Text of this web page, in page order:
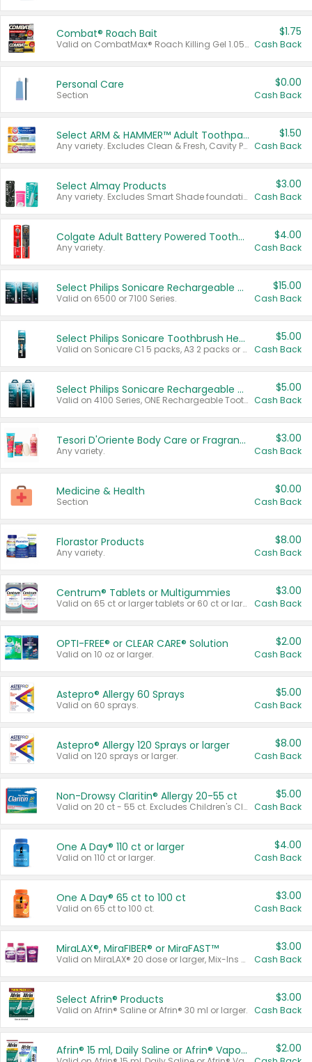
Combat® Roach Bait
Valid on CombatMax® Roach Killing Gel 1.05 oz or Combat® Small and Large Roach Baits 12 ct.
$1.75
Cash Back
Personal Care
Section
$0.00
Cash Back
Select ARM & HAMMER™ Adult Toothpastes
Any variety. Excludes Clean & Fresh, Cavity Protection, and trial and travel sizes.
$1.50
Cash Back
Select Almay Products
Any variety. Excludes Smart Shade foundation, 80 ct makeup removers, and deodorants.
$3.00
Cash Back
Colgate Adult Battery Powered Toothbrushes
Any variety.
$4.00
Cash Back
Select Philips Sonicare Rechargeable Toothbrushes
Valid on 6500 or 7100 Series.
$15.00
Cash Back
Select Philips Sonicare Toothbrush Heads
Valid on Sonicare C1 5 packs, A3 2 packs or Optimal 3 packs.
$5.00
Cash Back
Select Philips Sonicare Rechargeable Toothbrushes
Valid on 4100 Series, ONE Rechargeable Toothbrush, 2100 Series or Sonicare for Kids Pets.
$5.00
Cash Back
Tesori D'Oriente Body Care or Fragrance
Any variety.
$3.00
Cash Back
Medicine & Health
Section
$0.00
Cash Back
Florastor Products
Any variety.
$8.00
Cash Back
Centrum® Tablets or Multigummies
Valid on 65 ct or larger tablets or 60 ct or larger Multigummies.
$3.00
Cash Back
OPTI-FREE® or CLEAR CARE® Solution
Valid on 10 oz or larger.
$2.00
Cash Back
Astepro® Allergy 60 Sprays
Valid on 60 sprays.
$5.00
Cash Back
Astepro® Allergy 120 Sprays or larger
Valid on 120 sprays or larger.
$8.00
Cash Back
Non-Drowsy Claritin® Allergy 20-55 ct
Valid on 20 ct - 55 ct. Excludes Children's Claritin®, Claritin-D®, and Claritin® Cooling Honey Flavored Liquid.
$5.00
Cash Back
One A Day® 110 ct or larger
Valid on 110 ct or larger.
$4.00
Cash Back
One A Day® 65 ct to 100 ct
Valid on 65 ct to 100 ct.
$3.00
Cash Back
MiraLAX®, MiraFIBER® or MiraFAST™
Valid on MiraLAX® 20 dose or larger, Mix-Ins 20 count, MiraFIBER® Gummies 72 ct, or MiraFAST™ 30 ct or larger.
$3.00
Cash Back
Select Afrin® Products
Valid on Afrin® Saline or Afrin® 30 ml or larger.
$3.00
Cash Back
Afrin® 15 ml, Daily Saline or Afrin® Vapor Burst™ Inhaler Sticks $2.00